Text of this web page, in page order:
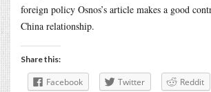
foreign policy Osnos’s article makes a good
China relationship.
Share this:
Facebook Twitter Reddit